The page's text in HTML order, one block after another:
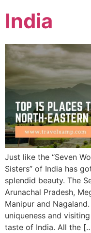
India
Just like the “Seven
Sisters” of India has
splendid beauty. The
Arunachal Pradesh,
Manipur and
uniqueness and
taste of India. All the